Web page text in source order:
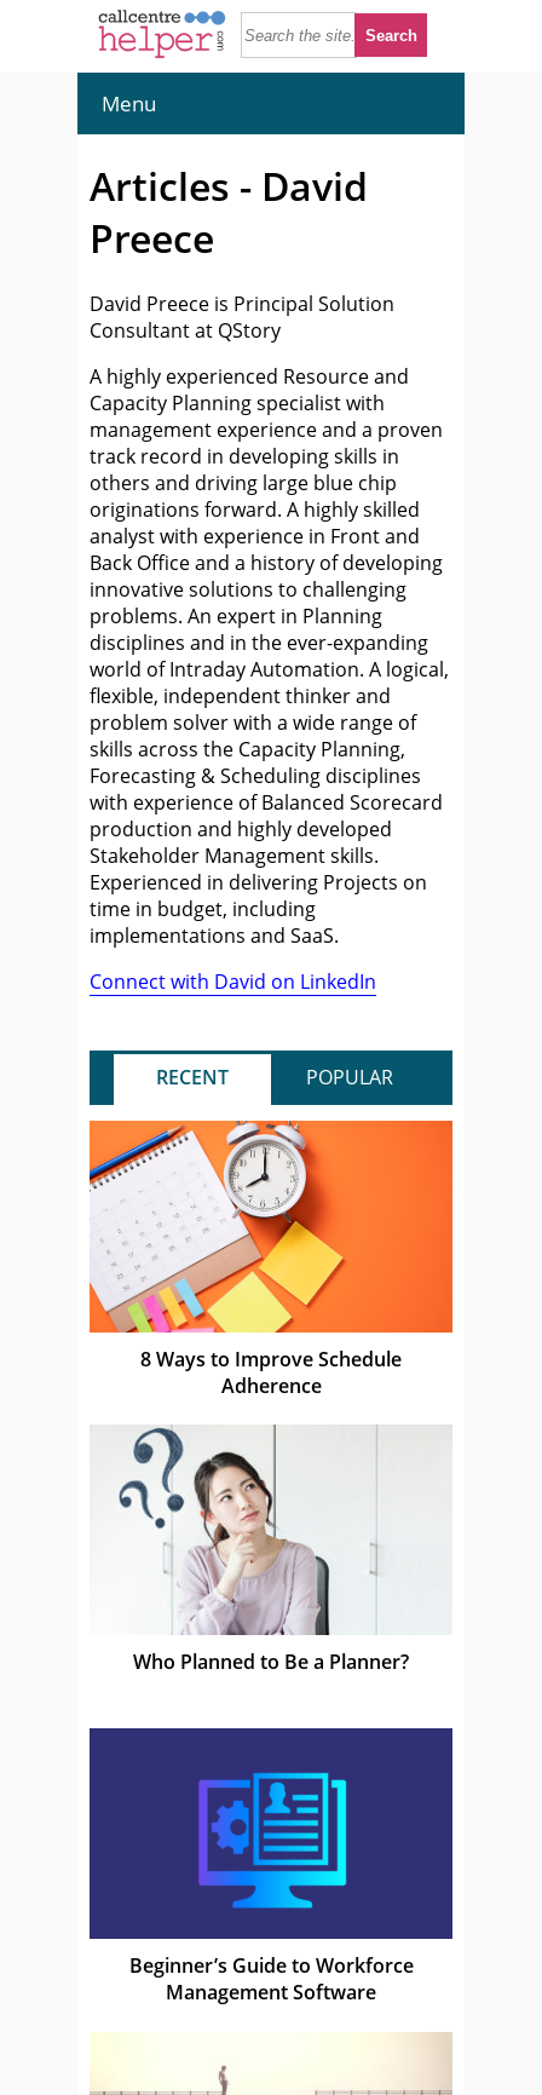
Menu
Articles - David
Preece
David Preece is Principal Solution
Consultant at QStory
A highly experienced Resource and
Capacity Planning specialist with
management experience and a proven
track record in developing skills in
others and driving large blue chip
originations forward. A highly skilled
analyst with experience in Front and
Back Office and a history of developing
innovative solutions to challenging
problems. An expert in Planning
disciplines and in the ever-expanding
world of Intraday Automation. A logical,
flexible, independent thinker and
problem solver with a wide range of
skills across the Capacity Planning,
Forecasting & Scheduling disciplines
with experience of Balanced Scorecard
production and highly developed
Stakeholder Management skills.
Experienced in delivering Projects on
time in budget, including
implementations and SaaS.
Connect with David on LinkedIn
RECENT POPULAR
8 Ways to Improve Schedule
Adherence
Who Planned to Be a Planner?
Beginner’s Guide to Workforce
Management Software